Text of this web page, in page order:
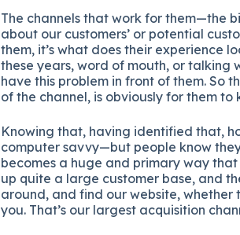
The channels that work for them—the
about our customers’ or potential
them, it’s what does their experience
these years, word of mouth, or talking
have this problem in front of them. So
of the channel, is obviously for them
Knowing that, having identified that,
computer savvy—but people know
becomes a huge and primary way
up quite a large customer base, and
around, and find our website, whether
you. That’s our largest acquisition